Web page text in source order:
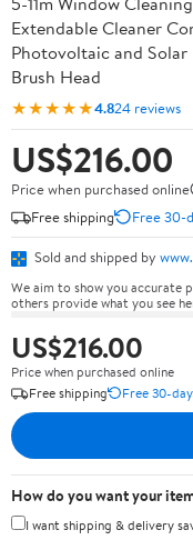
Extendable Cleaner
Photovoltaic and
Brush Head
★★★★★4.824 reviews
US$216.00
Price when purchased online
Free shipping
Free 30-
Sold and shipped by
We aim to show you accurate
others provide what you see
US$216.00
Price when purchased online
Free shipping
Free 30-
How do you want your
I want shipping & delivery